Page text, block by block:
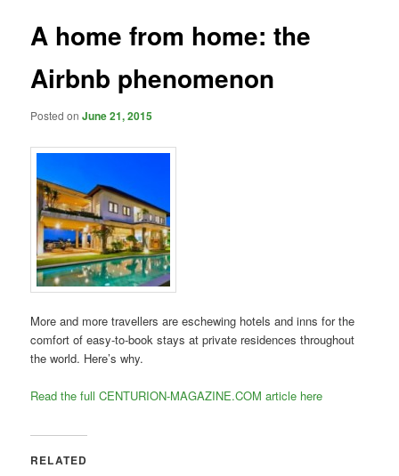
A home from home: the
Airbnb phenomenon
Posted onJune 21, 2015
More and more travellers are eschewing hotels and inns for the
comfort of easy-to-book stays at private residences throughout
the world. Here’s why.
Read the full CENTURION-MAGAZINE.COM article here
RELATED